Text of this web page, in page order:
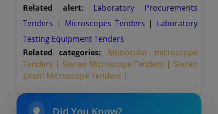
Related alert: Laboratory Procurements
Tenders | Microscopes Tenders | Laboratory
Testing Equipment Tenders
Related categories:
Monocular microscope
Tenders | Stereo Microscope Tenders | Stereo
Zoom Microscope Tenders |
Did You Know?